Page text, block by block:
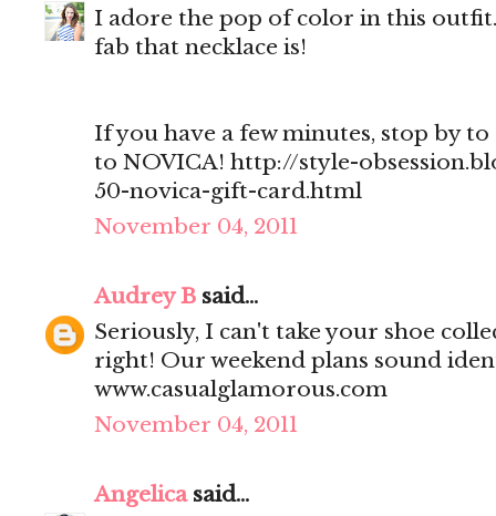
I adore the pop of color in this
fab that necklace is!
If you have a few minutes, stop by
to NOVICA! http://style-
50-novica-gift-card.html
November 04, 2011
Audrey B said...
Seriously, I can't take your shoe
right! Our weekend plans sound
www.casualglamorous.com
November 04, 2011
Angelicasaid...